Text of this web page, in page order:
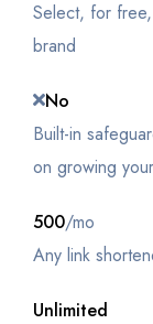
Select, for
brand
No
Built-in
on growing
500/mo
Any link
Unlimited